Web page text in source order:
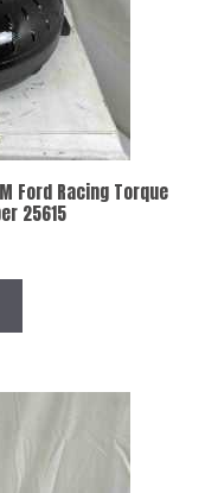
Ford Racing Torque
25615